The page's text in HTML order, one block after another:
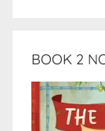
BOOK 2